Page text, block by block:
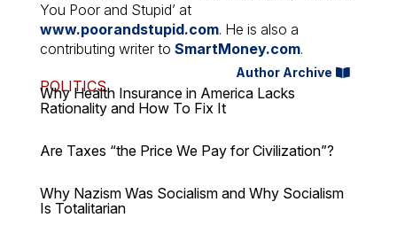
You Poor and Stupid’ at
www.poorandstupid.com. He is also a
contributing writer to SmartMoney.com.
Author Archive
POLITICS
Why Health Insurance in America Lacks
Rationality and How To Fix It
Are Taxes “the Price We Pay for Civilization”?
Why Nazism Was Socialism and Why Socialism
Is Totalitarian